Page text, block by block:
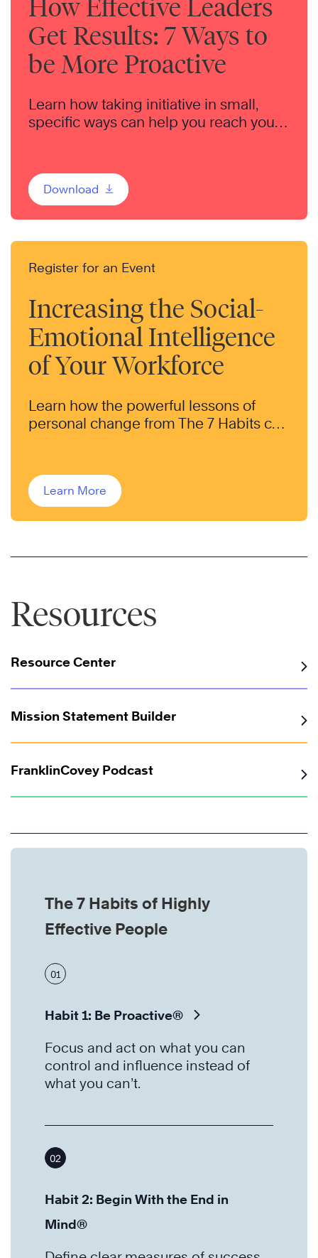
How Effective Leaders
Get Results: 7 Ways to
be More Proactive
Learn how taking initiative in small,
specific ways can help you reach your
Download
Register for an Event
Increasing the Social-
Emotional Intelligence
of Your Workforce
Learn how the powerful lessons of
personal change from The 7 Habits can
Learn More
Resources
Resource Center
Mission Statement Builder
FranklinCovey Podcast
The 7 Habits of Highly
Effective People
01
Habit 1: Be Proactive®
Focus and act on what you can
control and influence instead of
what you can’t.
02
Habit 2: Begin With the End in
Mind®